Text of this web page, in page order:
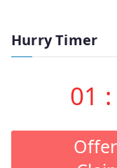
Hurry Timer
01 :